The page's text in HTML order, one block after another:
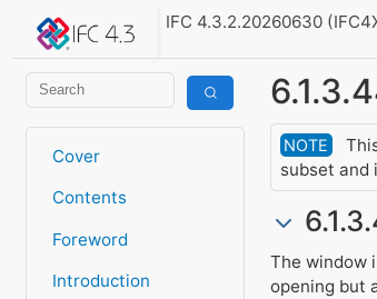
IFC 4.3.2.20260630
Cover
Contents
Foreword
Introduction
NOTE
subset and
The window
opening but